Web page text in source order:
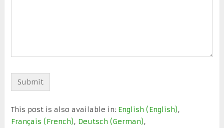
This post is also available in: English (English)
Français (French) Deutsch (German)